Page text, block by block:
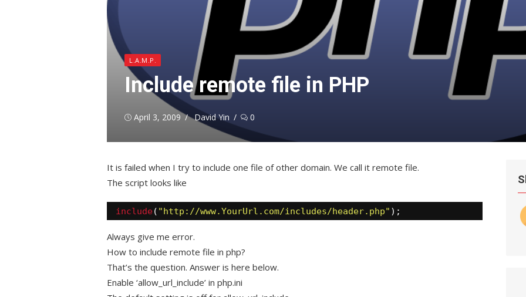
L.A.M.P.
Include remote file in PHP
Posted
April 3, 2009 Author
David Yin 0
It is failed when I try to include one file of other domain. We call it remote file.
The script looks like
include( "http://www.YourUrl.com/includes/header.php" );
Always give me error.
How to include remote file in php?
That’s the question. Answer is here below.
Enable ‘allow_url_include’ in php.ini